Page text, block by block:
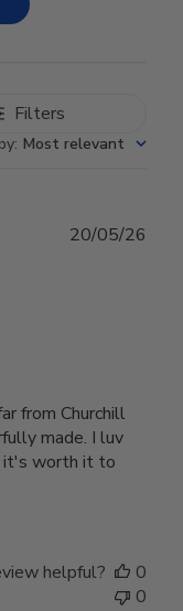
Filters
: Most relevant
from Churchill
made. I luv
it's worth it to
20/05/26
helpful?
0
0